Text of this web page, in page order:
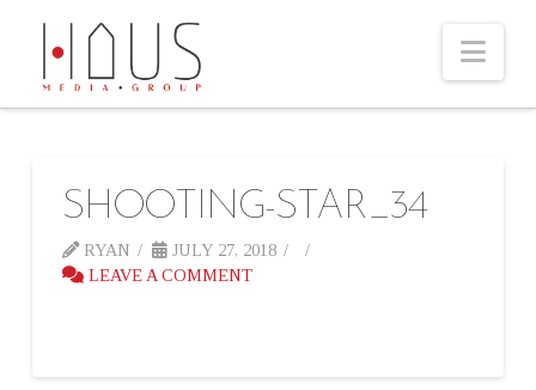
SHOOTING-STAR_34
RYAN
JULY 27, 2018
LEAVE A COMMENT